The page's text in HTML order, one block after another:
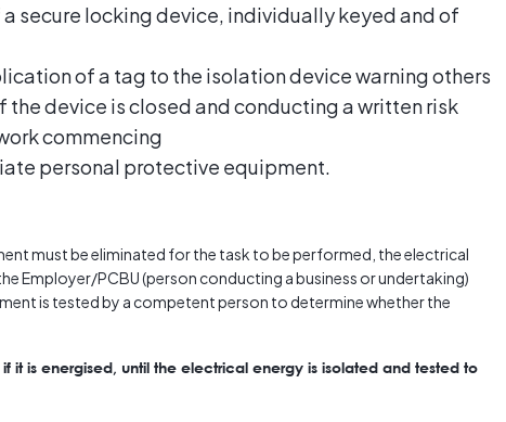
a secure locking device, individually keyed and of
of a tag to the isolation device warning others
device is closed and conducting a written risk
commencing
personal protective equipment.
must be eliminated for the task to be performed, the electrical
Employer/PCBU (person conducting a business or undertaking)
is tested by a competent person to determine whether the
it is energised, until the electrical energy is isolated and tested to